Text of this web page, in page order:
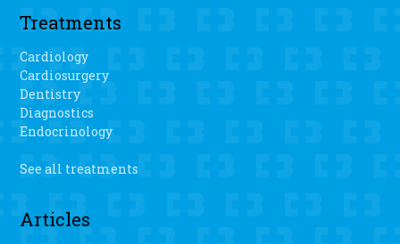
Treatments
Cardiology
Cardiosurgery
Dentistry
Diagnostics
Endocrinology
See all treatments
Articles